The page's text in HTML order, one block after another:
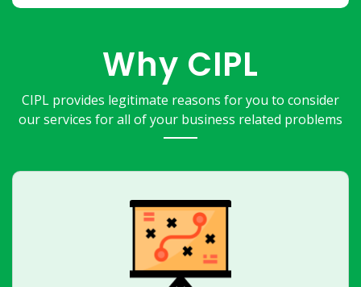
Why CIPL
CIPL provides legitimate reasons for you to consider
our services for all of your business related problems